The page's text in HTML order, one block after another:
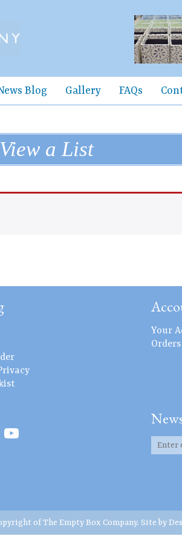
Blog Gallery FAQs
View a List
Your
Orders
of The Empty Box Company. Site by